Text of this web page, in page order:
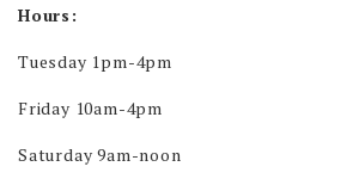
Hours:
Tuesday 1pm-4pm
Friday 10am-4pm
Saturday 9am-noon